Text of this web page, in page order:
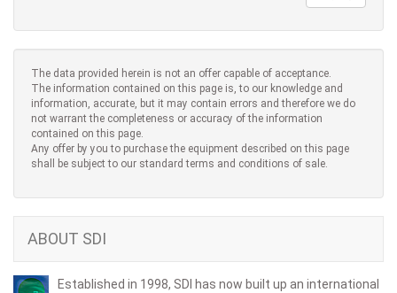
The data provided herein is not an offer capable of acceptance.
The information contained on this page is, to our knowledge and
information, accurate, but it may contain errors and therefore we do
not warrant the completeness or accuracy of the information
contained on this page.
Any offer by you to purchase the equipment described on this page
shall be subject to our standard terms and conditions of sale.
ABOUT SDI
Established in 1998, SDI has now built up an international